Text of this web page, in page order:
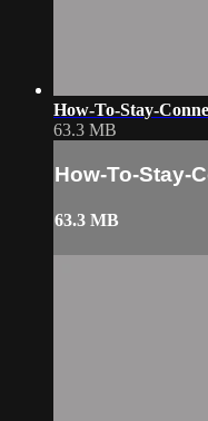
How-To-Stay-
63.3 MB
How-To-Stay-
63.3 MB